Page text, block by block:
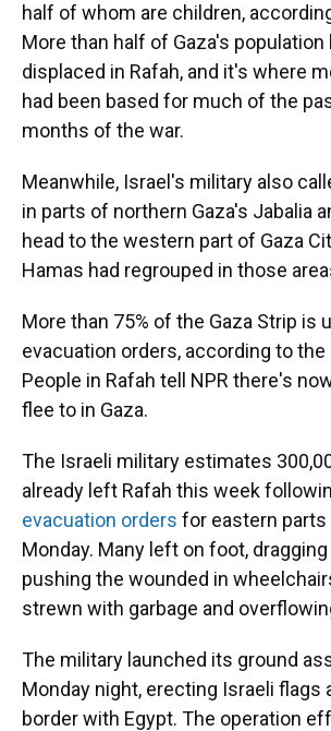
half of whom are children,
More than half of Gaza's population
displaced in Rafah, and it's where
had been based for much of the
months of the war.
Meanwhile, Israel's military also
in parts of northern Gaza's Jabalia
head to the western part of Gaza
Hamas had regrouped in those
More than 75% of the Gaza Strip is
evacuation orders, according to the
People in Rafah tell NPR there's
flee to in Gaza.
The Israeli military estimates
already left Rafah this week
evacuation orders for eastern
Monday. Many left on foot,
pushing the wounded in
strewn with garbage and
The military launched its ground
Monday night, erecting Israeli flags
border with Egypt. The operation